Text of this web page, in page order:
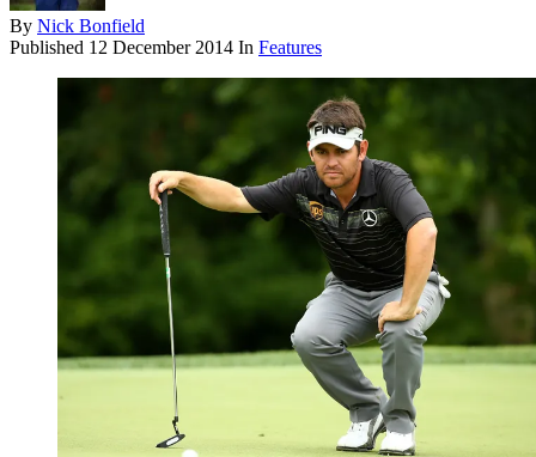
By Nick Bonfield
Published 12 December 2014 In Features